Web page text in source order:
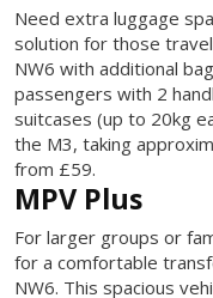
Need extra luggage
solution for those
NW6 with additional
passengers with 2
suitcases (up to 20kg
the M3, taking
from £59.
MPV Plus
For larger groups or
for a comfortable
NW6. This spacious